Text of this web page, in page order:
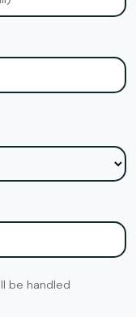
be handled